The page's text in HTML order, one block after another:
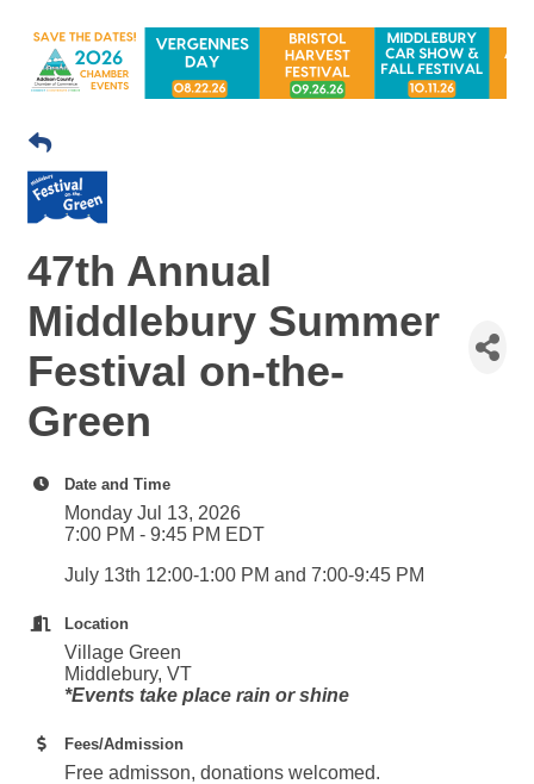
47th Annual
Middlebury Summer
Festival on-the-
Green
Date and Time
Monday Jul 13, 2026
7:00 PM - 9:45 PM EDT
July 13th 12:00-1:00 PM and 7:00-9:45 PM
Location
Village Green
Middlebury, VT
*Events take place rain or shine
Fees/Admission
Free admisson, donations welcomed.